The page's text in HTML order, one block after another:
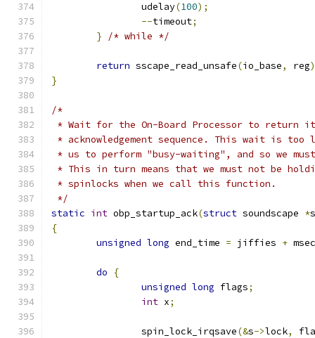
		udelay
(100);
--timeout;
}
/* while */
return sscape_read_unsafe(io_base, reg)
}
/*
* Wait for the On-Board Processor to return
* acknowledgement sequence. This wait is too
* us to perform "busy-waiting", and so we
* This in turn means that we must not be
* spinlocks when we call this function.
*/
static int obp_startup_ack(struct soundscape *s
{
unsigned long end_time = jiffies +
do
{
unsigned long flags;
int x;
		spin_lock_irqsave
(&s->lock,